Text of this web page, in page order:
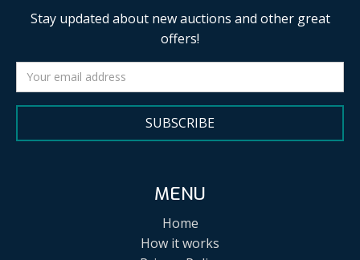
Stay updated about new auctions and other great
offers!
SUBSCRIBE
MENU
Home
How it works